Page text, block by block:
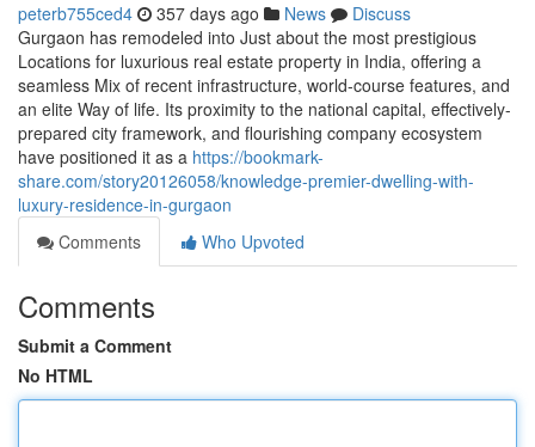
peterb755ced4 357 days ago News
Discuss
Gurgaon has remodeled into Just about the most prestigious
Locations for luxurious real estate property in India, offering a
seamless Mix of recent infrastructure, world-course features, and
an elite Way of life. Its proximity to the national capital, effectively-
prepared city framework, and flourishing company ecosystem
have positioned it as a https://bookmark-
share.com/story20126058/knowledge-premier-dwelling-with-
luxury-residence-in-gurgaon
Comments
Who Upvoted
Comments
Submit a Comment
No HTML